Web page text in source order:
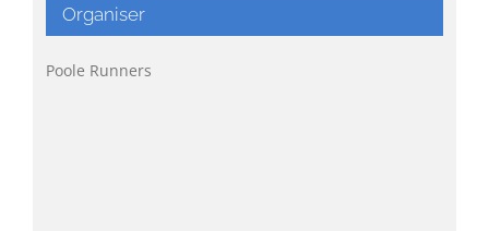
Organiser
Poole Runners